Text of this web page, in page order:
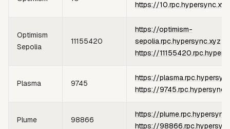
https://10.rpc.hypersync.xyz
Optimism
Sepolia
11155420
https://optimism-
sepolia.rpc.hypersync.xyz
https://
Plasma 9745
https://
https://
Plume 98866
https://
https://